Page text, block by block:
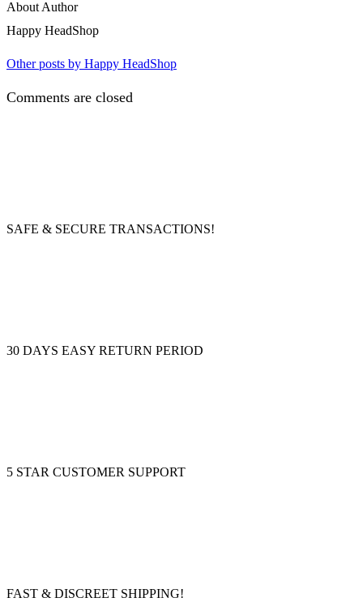
About Author
Happy HeadShop
Other posts by Happy HeadShop
Comments are closed
SAFE & SECURE TRANSACTIONS!
30 DAYS EASY RETURN PERIOD
5 STAR CUSTOMER SUPPORT
FAST & DISCREET SHIPPING!